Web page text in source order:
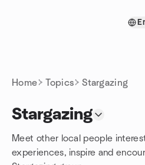
Home Topics Stargazing
Stargazing
Meet other local people
experiences, inspire and